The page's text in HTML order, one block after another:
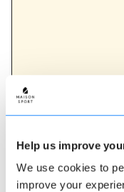
Help us improve
We use cookies to
improve your
Over 90% of our
instructor